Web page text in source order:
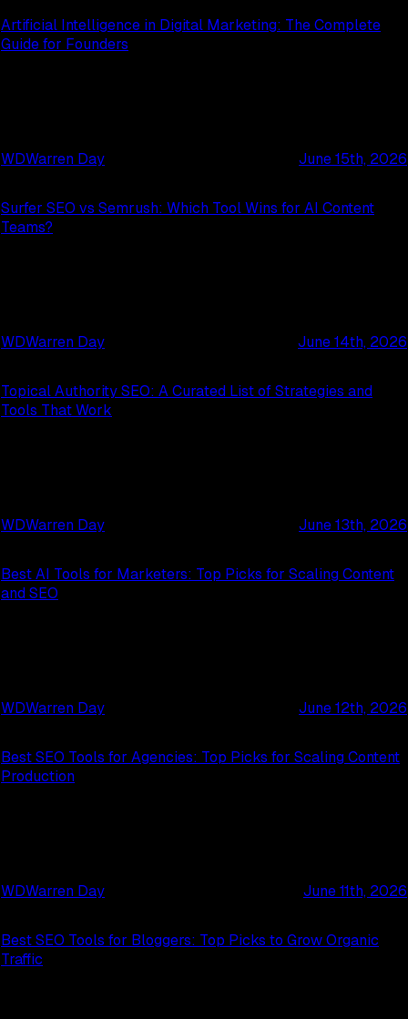
Artificial Intelligence in Digital Marketing: The Complete
Guide for Founders
WDWarren Day June 15th, 2026
Surfer SEO vs Semrush: Which Tool Wins for AI Content
Teams?
WDWarren Day June 14th, 2026
Topical Authority SEO: A Curated List of Strategies and
Tools That Work
WDWarren Day June 13th, 2026
Best AI Tools for Marketers: Top Picks for Scaling Content
and SEO
WDWarren Day June 12th, 2026
Best SEO Tools for Agencies: Top Picks for Scaling Content
Production
WDWarren Day June 11th, 2026
Best SEO Tools for Bloggers: Top Picks to Grow Organic
Traffic